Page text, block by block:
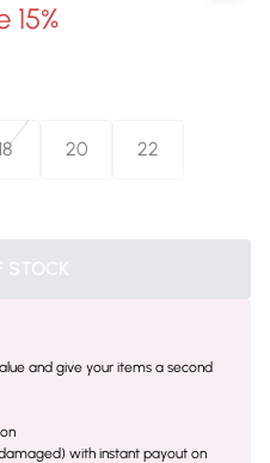
15%
20 22
STOCK
and give your items a second
with instant payout on